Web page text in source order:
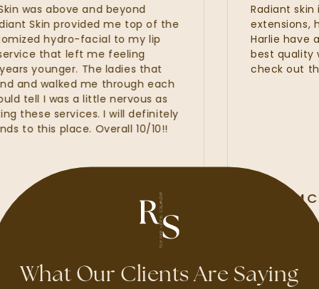
What Our Clients Are Saying
above and beyond
provided me top of the
hydro-facial to my lip
that left me feeling
younger. The ladies that
walked me through each
I was a little nervous as
services. I will definitely
this place. Overall 10/10!!
Radiant skin is
extensions,
Harlie have all
best quality
check out the
ALLI